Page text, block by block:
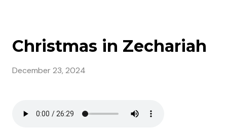
Christmas in Zechariah
December 23, 2024